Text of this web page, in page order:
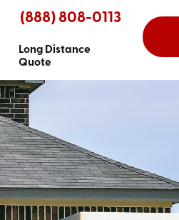
(888) 808-0113
Long Distance
Quote